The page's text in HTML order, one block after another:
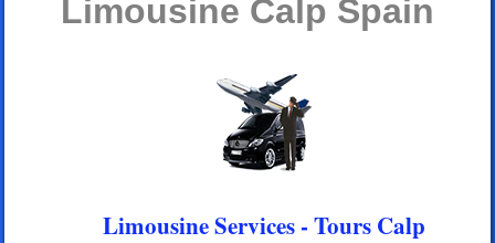
Limousine Calp Spain
Limousine Services - Tours Calp